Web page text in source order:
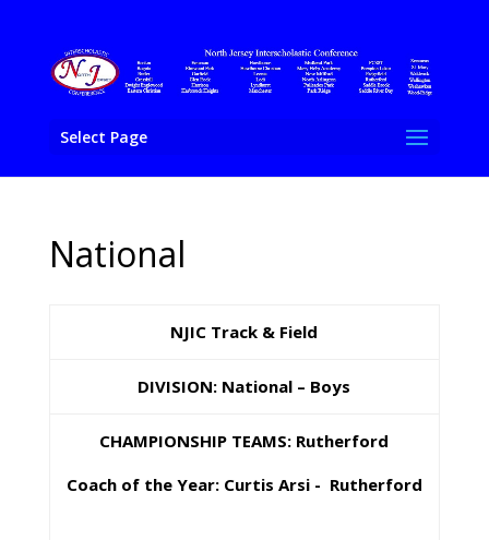
Select Page
National
NJIC Track & Field
DIVISION: National – Boys
CHAMPIONSHIP TEAMS: Rutherford
Coach of the Year: Curtis Arsi - Rutherford